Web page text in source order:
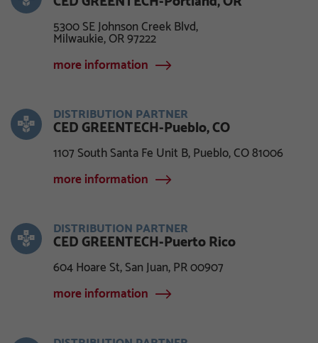
5300 SE Johnson Creek Blvd,
Milwaukie, OR 97222
more information
DISTRIBUTION PARTNER
CED GREENTECH-Pueblo, CO
1107 South Santa Fe Unit B, Pueblo, CO 81006
more information
DISTRIBUTION PARTNER
CED GREENTECH-Puerto Rico
604 Hoare St, San Juan, PR 00907
more information